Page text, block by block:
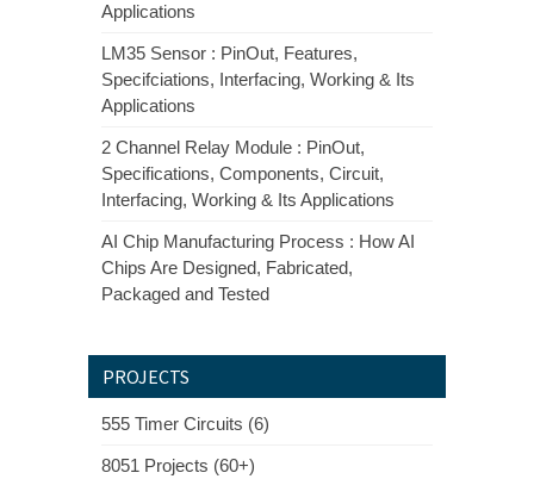
Applications
LM35 Sensor : PinOut, Features,
Specifciations, Interfacing, Working & Its
Applications
2 Channel Relay Module : PinOut,
Specifications, Components, Circuit,
Interfacing, Working & Its Applications
AI Chip Manufacturing Process : How AI
Chips Are Designed, Fabricated,
Packaged and Tested
PROJECTS
555 Timer Circuits (6)
8051 Projects (60+)